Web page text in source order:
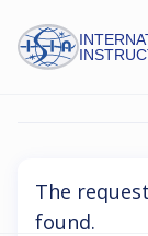
The
found.